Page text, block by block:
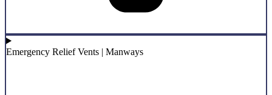
Emergency Relief Vents | Manways